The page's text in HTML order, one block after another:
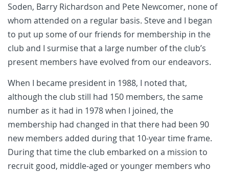
Soden, Barry Richardson and Pete Newcomer, none of
whom attended on a regular basis. Steve and I began
to put up some of our friends for membership in the
club and I surmise that a large number of the club’s
present members have evolved from our endeavors.
When I became president in 1988, I noted that,
although the club still had 150 members, the same
number as it had in 1978 when I joined, the
membership had changed in that there had been 90
new members added during that 10-year time frame.
During that time the club embarked on a mission to
recruit good, middle-aged or younger members who